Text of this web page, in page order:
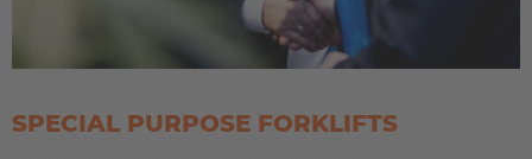
SPECIAL PURPOSE FORKLIFTS